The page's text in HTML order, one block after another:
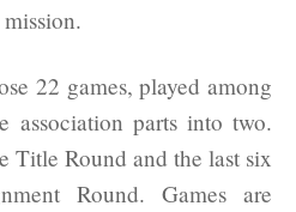
22 games, played among
association parts into two.
Title Round and the last six
Round. Games are